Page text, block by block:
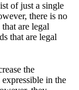
of just a single
there is no
are legal
that are legal
the
in the